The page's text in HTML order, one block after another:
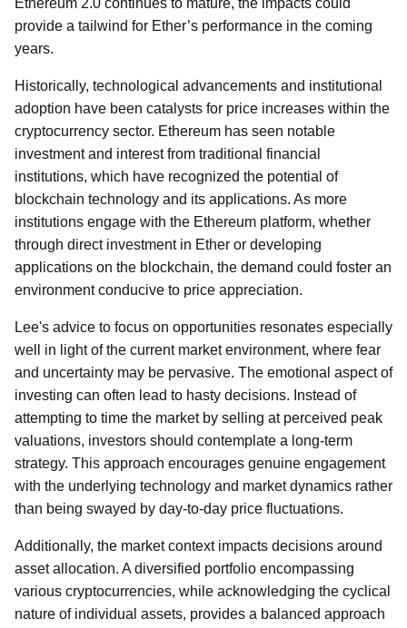
Ethereum 2.0 continues to mature, the impacts could
provide a tailwind for Ether’s performance in the coming
years.
Historically, technological advancements and institutional
adoption have been catalysts for price increases within the
cryptocurrency sector. Ethereum has seen notable
investment and interest from traditional financial
institutions, which have recognized the potential of
blockchain technology and its applications. As more
institutions engage with the Ethereum platform, whether
through direct investment in Ether or developing
applications on the blockchain, the demand could foster an
environment conducive to price appreciation.
Lee's advice to focus on opportunities resonates especially
well in light of the current market environment, where fear
and uncertainty may be pervasive. The emotional aspect of
investing can often lead to hasty decisions. Instead of
attempting to time the market by selling at perceived peak
valuations, investors should contemplate a long-term
strategy. This approach encourages genuine engagement
with the underlying technology and market dynamics rather
than being swayed by day-to-day price fluctuations.
Additionally, the market context impacts decisions around
asset allocation. A diversified portfolio encompassing
various cryptocurrencies, while acknowledging the cyclical
nature of individual assets, provides a balanced approach